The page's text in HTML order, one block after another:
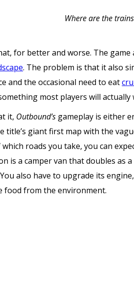
Where are the
for better and worse. The
. The problem is that it also
and the occasional need to eat
most players will actually
it, Outbound’s gameplay is either
title’s giant first map with the
roads you take, you can
is a camper van that doubles as
also have to upgrade its
food from the environment.